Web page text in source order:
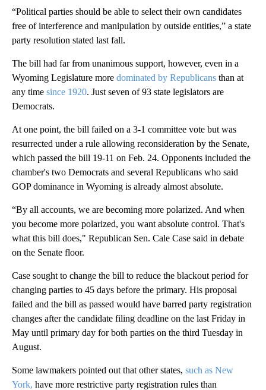
“Political parties should be able to select their own candidates
free of interference and manipulation by outside entities,” a state
party resolution stated last fall.
The bill had far from unanimous support, however, even in a
Wyoming Legislature more dominated by Republicans than at
any time since 1920. Just seven of 93 state legislators are
Democrats.
At one point, the bill failed on a 3-1 committee vote but was
resurrected under a rule allowing reconsideration by the Senate,
which passed the bill 19-11 on Feb. 24. Opponents included the
chamber's two Democrats and several Republicans who said
GOP dominance in Wyoming is already almost absolute.
“By all accounts, we are becoming more polarized. And when
you become more polarized, you want absolute control. That's
what this bill does," Republican Sen. Cale Case said in debate
on the Senate floor.
Case sought to change the bill to reduce the blackout period for
changing parties to 45 days before the primary. His proposal
failed and the bill as passed would have barred party registration
changes after the candidate filing deadline on the last Friday in
May until primary day for both parties on the third Tuesday in
August.
Some lawmakers pointed out that other states, such as New
York, have more restrictive party registration rules than